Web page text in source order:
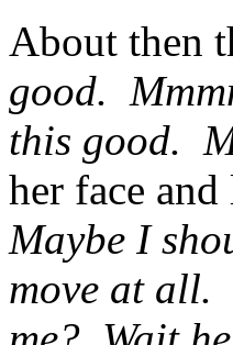
About then
good.
this good.
her face
Maybe I
move at all.